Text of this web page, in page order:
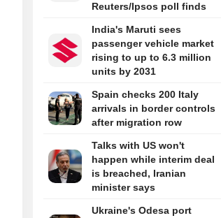
Reuters/Ipsos poll finds
India's Maruti sees
passenger vehicle market
rising to up to 6.3 million
units by 2031
Spain checks 200 Italy
arrivals in border controls
after migration row
Talks with US won't
happen while interim deal
is breached, Iranian
minister says
Ukraine's Odesa port